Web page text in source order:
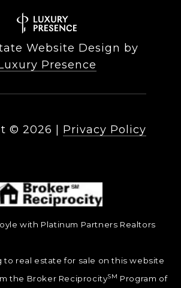
Website Design by
Presence
© 2026 Privacy Policy
with Platinum Partners Realtors
to real estate for sale on this website
the Broker ReciprocitySM Program of